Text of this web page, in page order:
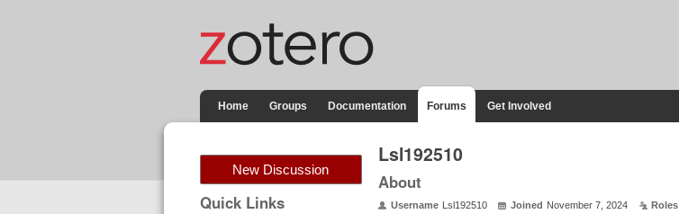
Home Groups Documentation Forums Get Involved
New Discussion
Quick Links
Lsl192510
About
Username Lsl192510 Joined November 7, 2024 Roles